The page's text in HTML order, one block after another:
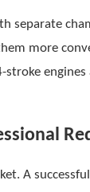
separate
more
A